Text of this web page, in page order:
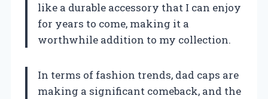
like a durable accessory that I can enjoy
for years to come, making it a
worthwhile addition to my collection.
In terms of fashion trends, dad caps are
making a significant comeback, and the